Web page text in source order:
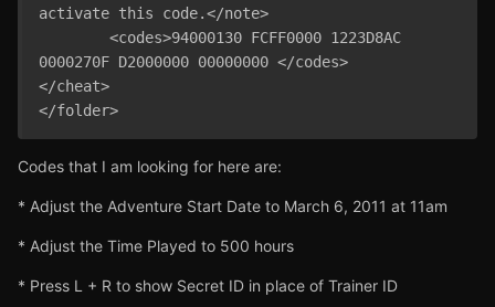
activate this code.</note>
0000270F D2000000 00000000 </codes>
</cheat>
Codes that I am looking for here are:
* Adjust the Adventure Start Date to March 6, 2011 at 11am
* Adjust the Time Played to 500 hours
* Press L + R to show Secret ID in place of Trainer ID